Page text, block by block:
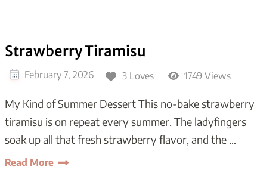
Strawberry Tiramisu
February 7, 2026 3 Loves 1749 Views
My Kind of Summer Dessert This no-bake strawberry
tiramisu is on repeat every summer. The ladyfingers
soak up all that fresh strawberry flavor, and the …
Read More